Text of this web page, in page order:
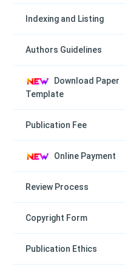
Indexing and Listing
Authors Guidelines
Download Paper
Template
Publication Fee
Online Payment
Review Process
Copyright Form
Publication Ethics